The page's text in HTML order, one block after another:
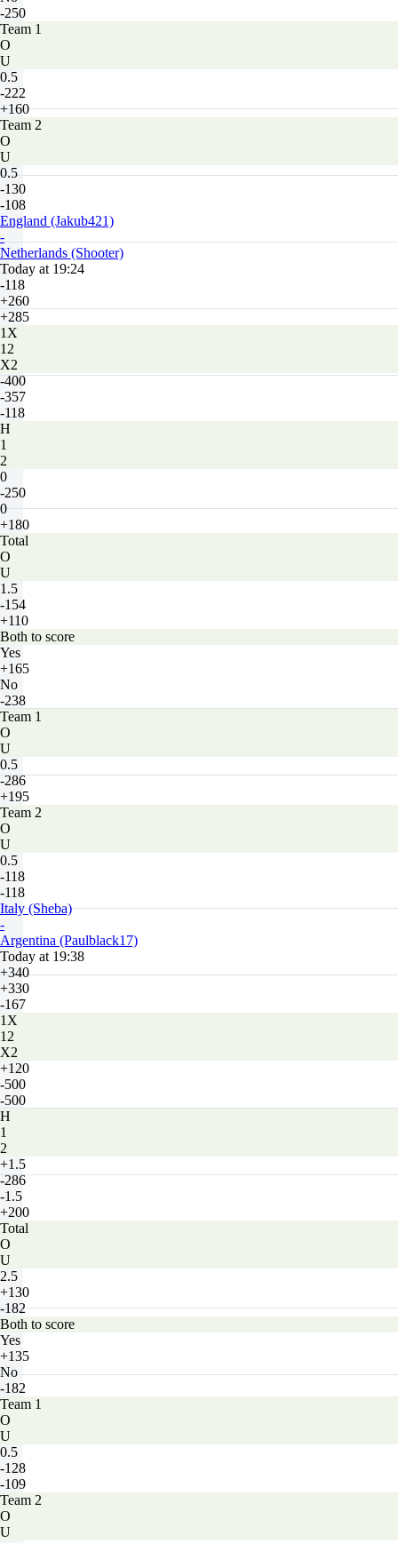
-250
Team 1
O
U
0.5
-222
+160
Team 2
O
U
0.5
-130
-108
England (Jakub421)
-
Netherlands (Shooter)
Today at 19:24
-118
+260
+285
1X
12
X2
-400
-357
-118
H
1
2
0
-250
0
+180
Total
O
U
1.5
-154
+110
Both to score
Yes
+165
No
-238
Team 1
O
U
0.5
-286
+195
Team 2
O
U
0.5
-118
-118
Italy (Sheba)
-
Argentina (Paulblack17)
Today at 19:38
+340
+330
-167
1X
12
X2
+120
-500
-500
H
1
2
+1.5
-286
-1.5
+200
Total
O
U
2.5
+130
-182
Both to score
Yes
+135
No
-182
Team 1
O
U
0.5
-128
-109
Team 2
O
U